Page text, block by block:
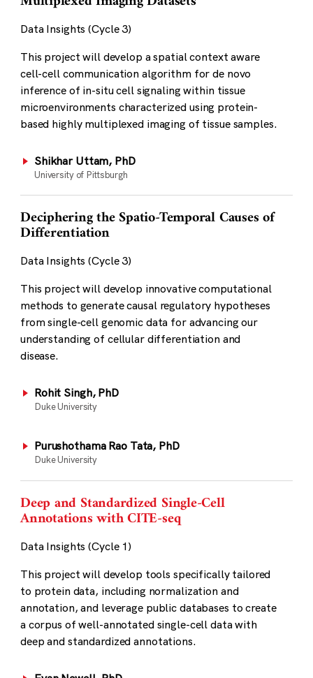
Data Insights (Cycle 3)
This project will develop a spatial context aware
cell-cell communication algorithm for de novo
inference of in-situ cell signaling within tissue
microenvironments characterized using protein-
based highly multiplexed imaging of tissue samples.
Shikhar Uttam, PhD
University of Pittsburgh
Deciphering the Spatio-Temporal Causes of
Differentiation
Data Insights (Cycle 3)
This project will develop innovative computational
methods to generate causal regulatory hypotheses
from single-cell genomic data for advancing our
understanding of cellular differentiation and
disease.
Rohit Singh, PhD
Duke University
Purushothama Rao Tata, PhD
Duke University
Deep and Standardized Single-Cell
Annotations with CITE-seq
Data Insights (Cycle 1)
This project will develop tools specifically tailored
to protein data, including normalization and
annotation, and leverage public databases to create
a corpus of well-annotated single-cell data with
deep and standardized annotations.